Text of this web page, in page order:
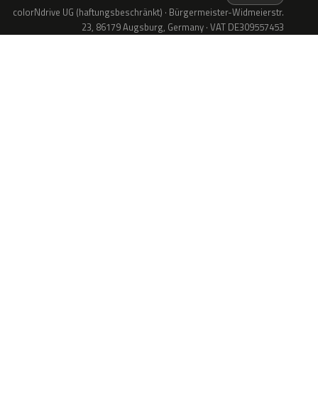
colorNdrive UG (haftungsbeschränkt) · Bürgermeister-Widmeierstr.
23, 86179 Augsburg, Germany · VAT DE309557453